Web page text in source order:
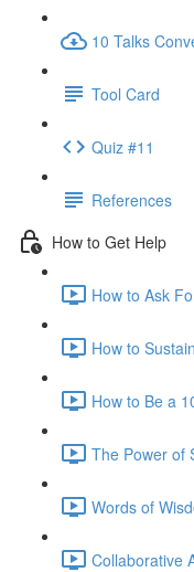
10 Talks
Tool Card
Quiz #11
References
How to Get Help
How to Ask
How to
How to Be a
The Power of
Words of
Collaborative